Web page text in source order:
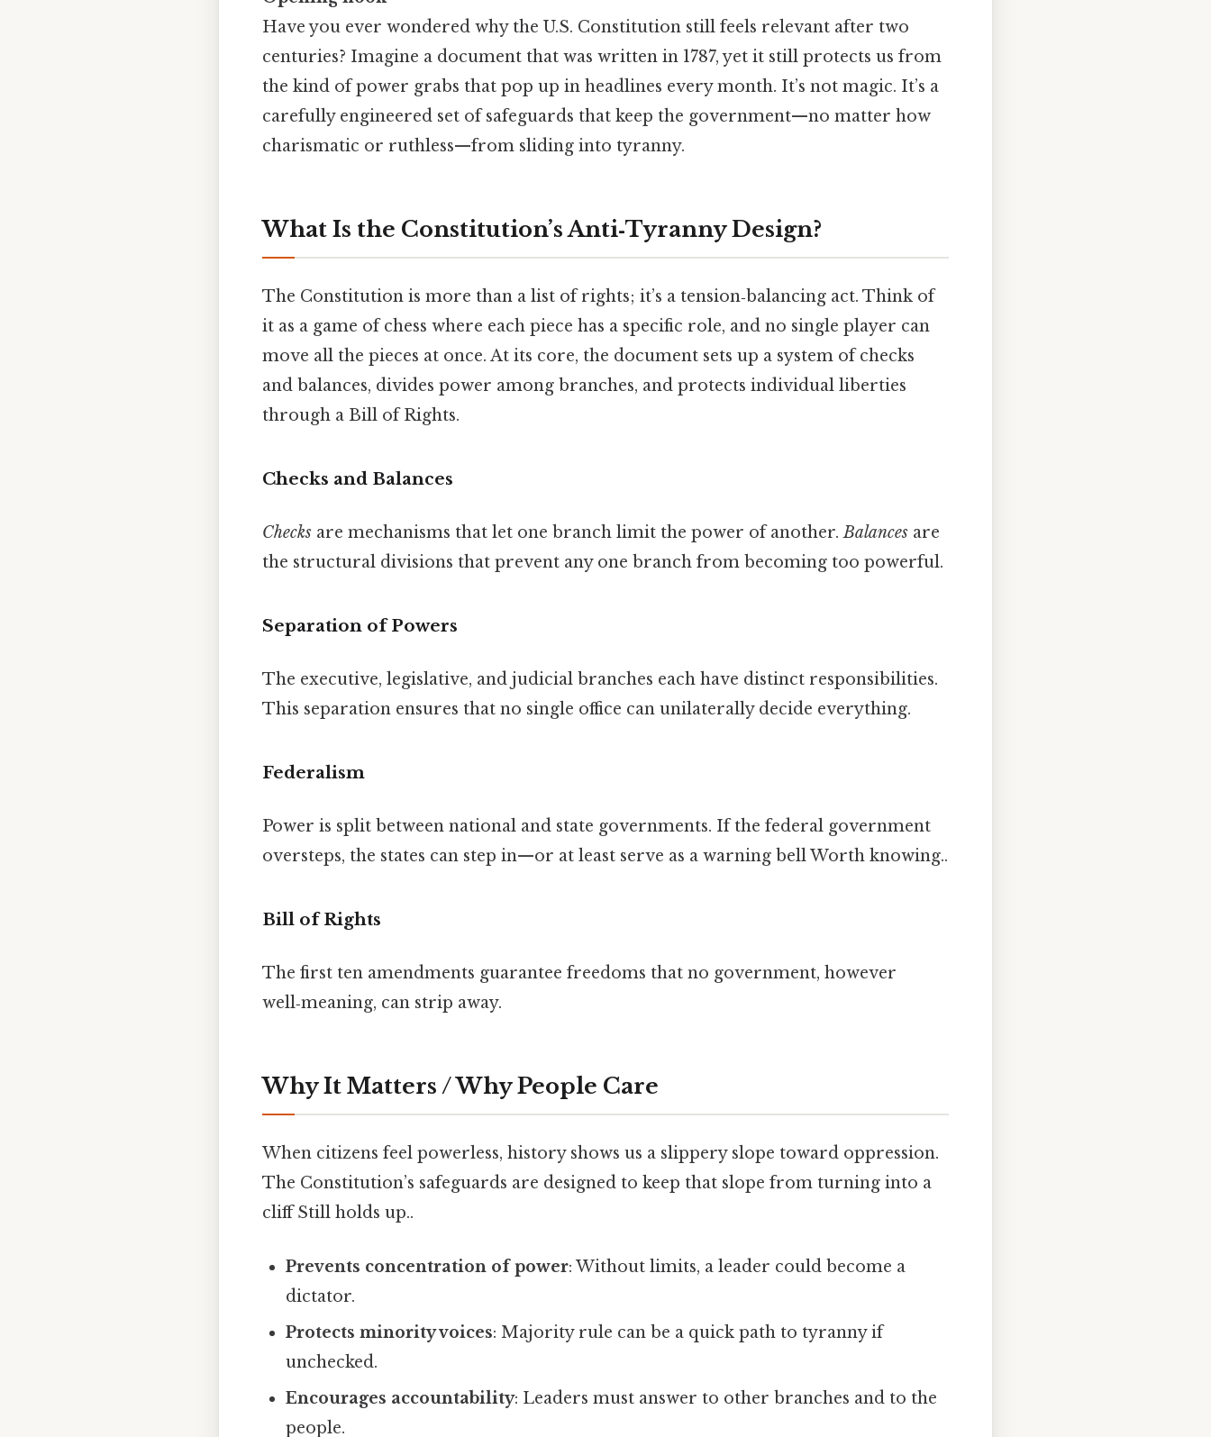
Have you ever wondered why the U.S. Constitution still feels relevant after two
centuries? Imagine a document that was written in 1787, yet it still protects us from
the kind of power grabs that pop up in headlines every month. It’s not magic. It’s a
carefully engineered set of safeguards that keep the government—no matter how
charismatic or ruthless—from sliding into tyranny.
What Is the Constitution’s Anti‑Tyranny Design?
The Constitution is more than a list of rights; it’s a tension‑balancing act. Think of
it as a game of chess where each piece has a specific role, and no single player can
move all the pieces at once. At its core, the document sets up a system of checks
and balances, divides power among branches, and protects individual liberties
through a Bill of Rights.
Checks and Balances
Checks are mechanisms that let one branch limit the power of another.Balances are
the structural divisions that prevent any one branch from becoming too powerful.
Separation of Powers
The executive, legislative, and judicial branches each have distinct responsibilities.
This separation ensures that no single office can unilaterally decide everything.
Federalism
Power is split between national and state governments. If the federal government
oversteps, the states can step in—or at least serve as a warning bell Worth knowing..
Bill of Rights
The first ten amendments guarantee freedoms that no government, however
well‑meaning, can strip away.
Why It Matters / Why People Care
When citizens feel powerless, history shows us a slippery slope toward oppression.
The Constitution’s safeguards are designed to keep that slope from turning into a
cliff Still holds up..
Prevents concentration of power: Without limits, a leader could become a
dictator.
Protects minority voices: Majority rule can be a quick path to tyranny if
unchecked.
Encourages accountability: Leaders must answer to other branches and to the
people.